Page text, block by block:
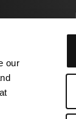
our